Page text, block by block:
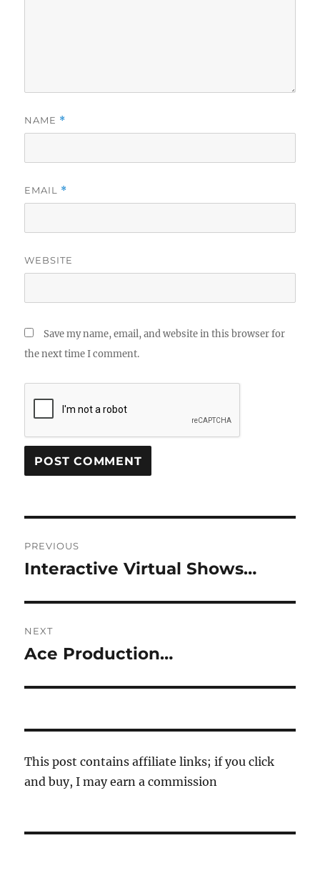
NAME *
EMAIL *
WEBSITE
Save my name, email, and website in this browser for
the next time I comment.
navigation
PREVIOUS
Previous
Interactive Virtual Shows…
NEXT
Next
Ace Production…
This post contains affiliate links; if you click
and buy, I may earn a commission